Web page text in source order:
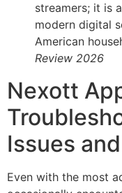
streamers; it is
modern digital
American
Review 2026
Nexott
Issues
Even with the most